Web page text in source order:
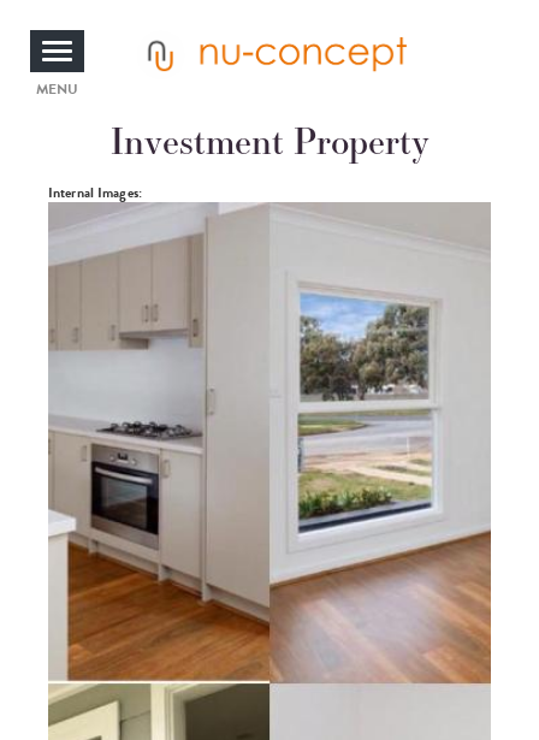
content
MENU
Toggle
navigation
Investment Property
Photos
Internal Images: